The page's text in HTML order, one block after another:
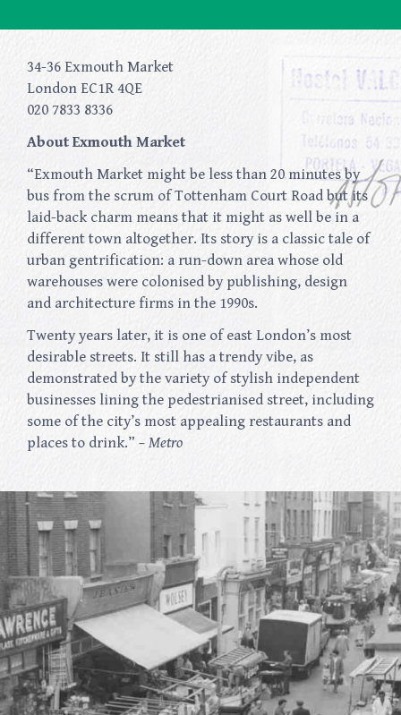
34-36 Exmouth Market
London EC1R 4QE
020 7833 8336
About Exmouth Market
“Exmouth Market might be less than 20 minutes by
bus from the scrum of Tottenham Court Road but its
laid-back charm means that it might as well be in a
different town altogether. Its story is a classic tale of
urban gentrification: a run-down area whose old
warehouses were colonised by publishing, design
and architecture firms in the 1990s.
Twenty years later, it is one of east London’s most
desirable streets. It still has a trendy vibe, as
demonstrated by the variety of stylish independent
businesses lining the pedestrianised street, including
some of the city’s most appealing restaurants and
places to drink.” – Metro